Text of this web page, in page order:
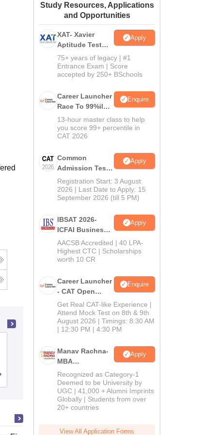
Amrita Vishwa Vidyapeetham Reviews
SVKM's Narsee Monjee Institute of
Management Studies, Mumbai
Admissions Placements Reviews
Study Resources, Applications
and Opportunities
XAT- Xavier
Aptitude Test
2027
Apply
75+ years of legacy | #1
Entrance Exam | Score
accepted by 250+ BSchools
Career Launcher
Race To 99%ile
In CAT 2026
Enquire
13-hour master class to help
you score 99+ percentile in
CAT 2026
Common
Admission Test
2026 (CAT 2026)
Apply
Registration Start: 3 August
2026 | Last Date to Apply: 15
September 2026 (till 5 PM)
IBSAT 2026-
ICFAI Business
School
MBA/PGPM 2027
Apply
AACSB Accredited | 40 LPA-
Highest CTC | Scholarships
worth 10 CR
Career Launcher
- CAT Open
Mock Test
Enquire
Get Real CAT-like Experience |
Attend Mock Test on 8th & 9th
August 2026 | Timings: 8:30 AM
| 12:30 PM | 4:30 PM
Manav Rachna-
MBA
Admissions
2026
Apply
Recognized as Category-1
Deemed to be University by
UGC | 41,000 + Alumni Imprints
Globally | Students from over
20+ countries
View All Application Forms